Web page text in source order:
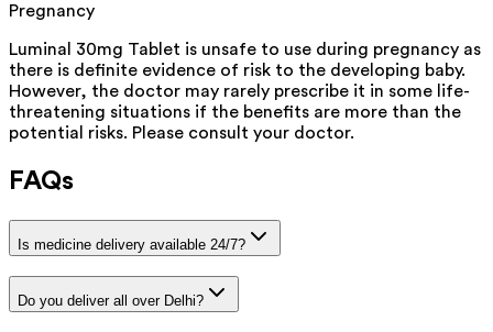
Pregnancy
Luminal 30mg Tablet is unsafe to use during pregnancy as
there is definite evidence of risk to the developing baby.
However, the doctor may rarely prescribe it in some life-
threatening situations if the benefits are more than the
potential risks. Please consult your doctor.
FAQs
Is medicine delivery available 24/7?
Do you deliver all over Delhi?